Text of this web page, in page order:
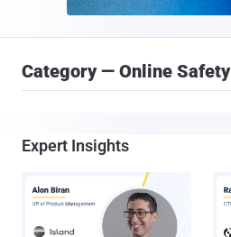
Category — Online Safety
Expert Insights